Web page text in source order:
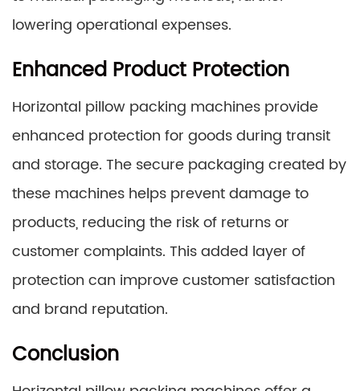
lowering operational expenses.
Enhanced Product Protection
Horizontal pillow packing machines provide
enhanced protection for goods during transit
and storage. The secure packaging created by
these machines helps prevent damage to
products, reducing the risk of returns or
customer complaints. This added layer of
protection can improve customer satisfaction
and brand reputation.
Conclusion